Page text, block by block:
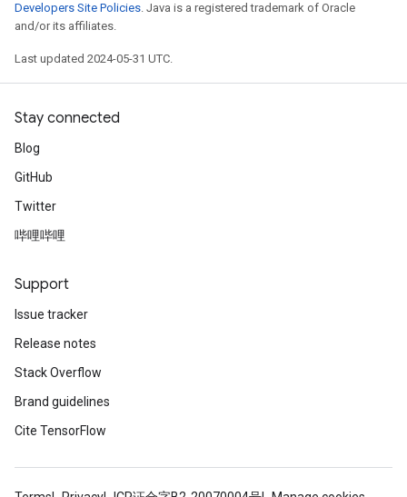
Developers Site Policies. Java is a registered trademark of Oracle
and/or its affiliates.
Last updated 2024-05-31 UTC.
Stay connected
Blog
GitHub
Twitter
哔哩哔哩
Support
Issue tracker
Release notes
Stack Overflow
Brand guidelines
Cite TensorFlow